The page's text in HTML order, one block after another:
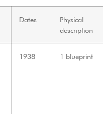
Dates
Physical
description
1938 1 blueprint